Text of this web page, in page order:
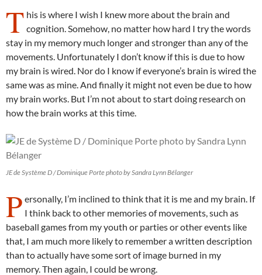
T his is where I wish I knew more about the brain and
cognition. Somehow, no matter how hard I try the words
stay in my memory much longer and stronger than any of the
movements. Unfortunately I don’t know if this is due to how
my brain is wired. Nor do I know if everyone’s brain is wired the
same was as mine. And finally it might not even be due to how
my brain works. But I’m not about to start doing research on
how the brain works at this time.
JE de Système D / Dominique Porte photo by Sandra Lynn Bélanger
P ersonally, I’m inclined to think that it is me and my brain. If
I think back to other memories of movements, such as
baseball games from my youth or parties or other events like
that, I am much more likely to remember a written description
than to actually have some sort of image burned in my
memory. Then again, I could be wrong.